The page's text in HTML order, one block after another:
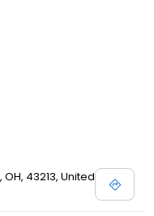
43213, United